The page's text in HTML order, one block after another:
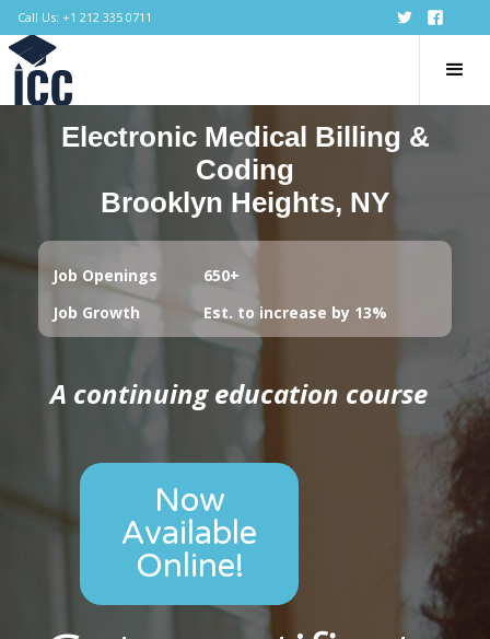
Call Us: +1 212 335 0711
Electronic Medical Billing &
Coding
Brooklyn Heights, NY
Job Openings
Job Growth
650+
Est. to increase by 13%
A continuing education course
Now
Available
Online!